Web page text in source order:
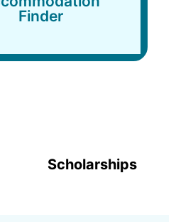
Finder
Scholarships